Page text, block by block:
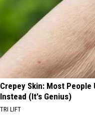
Crepey Skin: Most
Instead (It's Genius)
TRI LIFT